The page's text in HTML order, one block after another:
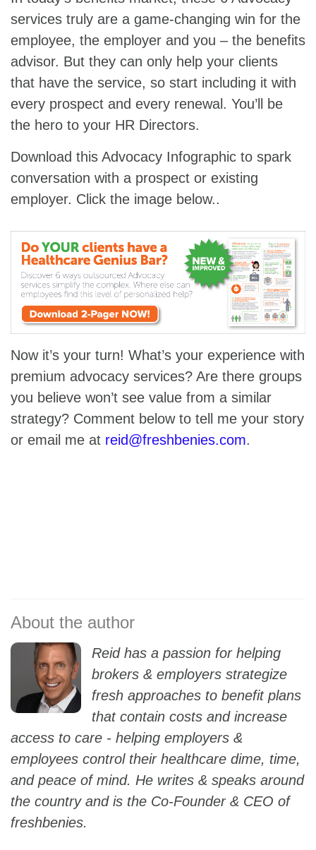
services truly are a game-changing win for the
employee, the employer and you – the benefits
advisor. But they can only help your clients
that have the service, so start including it with
every prospect and every renewal. You’ll be
the hero to your HR Directors.
Download this Advocacy Infographic to spark
conversation with a prospect or existing
employer. Click the image below..
Now it’s your turn! What’s your experience with
premium advocacy services? Are there groups
you believe won’t see value from a similar
strategy? Comment below to tell me your story
or email me at reid@freshbenies.com.
Reid has a passion for helping
brokers & employers strategize
fresh approaches to benefit plans
that contain costs and increase
access to care - helping employers &
employees control their healthcare dime, time,
and peace of mind. He writes & speaks around
the country and is the Co-Founder & CEO of
freshbenies.